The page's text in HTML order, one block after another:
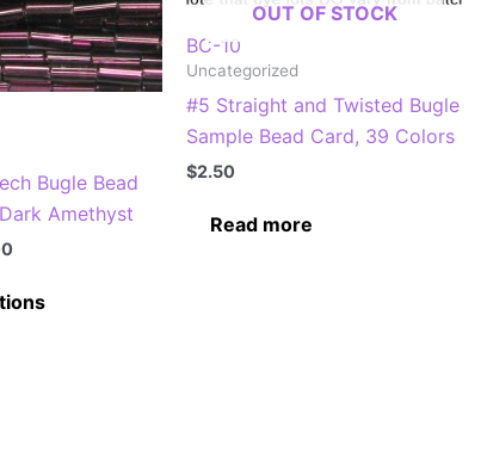
Bugle Bead
Amethyst
Price
through
OUT OF STOCK
BC-10
Uncategorized
#5 Straight and Twisted Bugle
Sample Bead Card, 39 Colors
$2.50
Read more